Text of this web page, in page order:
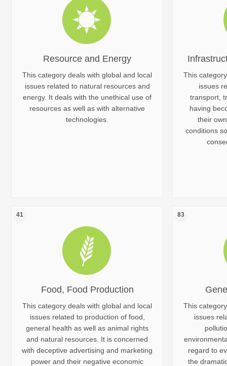
Resource and Energy
This category deals with global and local
issues related to natural resources and
energy. It deals with the unethical use of
resources as well as with alternative
technologies.
This
issues
transport,
having
their
conditions
41
Food, Food Production
This category deals with global and local
issues related to production of food,
general health as well as animal rights
and natural resources. It is concerned
with deceptive advertising and marketing
power and their negative economic
83
This
issues
regard to
the